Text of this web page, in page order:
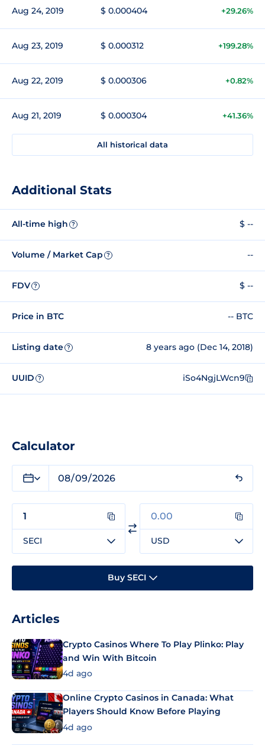
Aug 24, 2019 $ 0.000404 +29.26%
Aug 23, 2019 $ 0.000312 +199.28%
Aug 22, 2019 $ 0.000306 +0.82%
Aug 21, 2019 $ 0.000304 +41.36%
All historical data
Additional Stats
All-time high ? $ --
Volume / Market Cap ? --
FDV ? $ --
Price in BTC -- BTC
Listing date ? 8 years ago (Dec 14, 2018)
UUID ? iSo4NgjLWcn9
Calculator
SECI USD
Buy SECI
Articles
Crypto Casinos Where To Play Plinko: Play
and Win With Bitcoin
4d ago
Online Crypto Casinos in Canada: What
Players Should Know Before Playing
4d ago